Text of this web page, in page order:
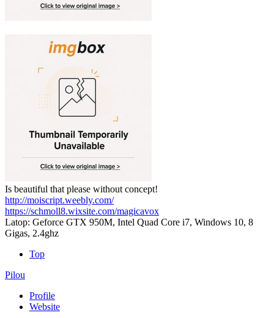
Is beautiful that please without concept!
http://moiscript.weebly.com/
https://schmoll8.wixsite.com/magicavox
Latop: Geforce GTX 950M, Intel Quad Core i7, Windows 10, 8
Gigas, 2.4ghz
Top
Pilou
Profile
Website